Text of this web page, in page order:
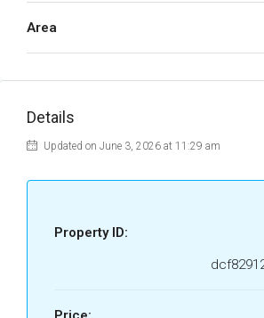
Area
Details
Updated on June 3, 2026 at 11:29 am
Property ID: